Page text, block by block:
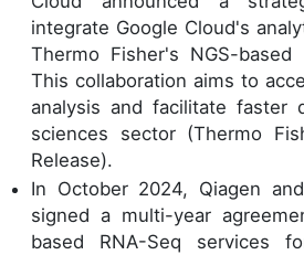
integrate Google Cloud's
Thermo Fisher's NGS-based
This collaboration aims to
analysis and facilitate faster
sciences sector (Thermo
Release).
In October 2024, Qiagen
signed a multi-year
based RNA-Seq services